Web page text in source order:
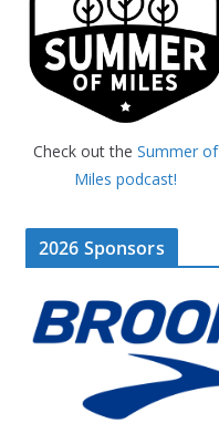
Check out the Summer of
Miles podcast!
2026 Sponsors